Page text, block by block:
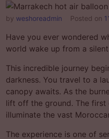
by weshoreadmin Posted on
Have you ever wondered
world wake up from a
This incredible journey
darkness. You travel to a
canopy awaits. As the
lift off the ground. The first
illuminate the vast
The experience is one of